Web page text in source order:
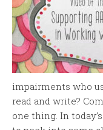
impairments who
read and write?
one thing. In